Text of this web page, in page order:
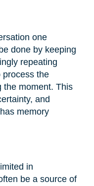
one
done by keeping
repeating
process the
the moment. This
and
memory
in
be a source of